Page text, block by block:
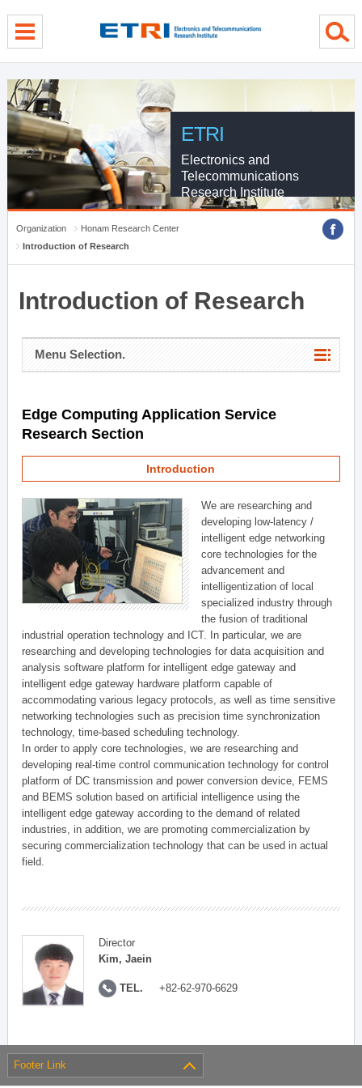
ETRI
Electronics and
Telecommunications
Research Institute
Organization
Honam Research Center
Introduction of Research
Introduction of Research
Menu Selection.
Edge Computing Application Service
Research Section
Introduction
We are researching and
developing low-latency /
intelligent edge networking
core technologies for the
advancement and
intelligentization of local
specialized industry through
the fusion of traditional
industrial operation technology and ICT. In particular, we are
researching and developing technologies for data acquisition and
analysis software platform for intelligent edge gateway and
intelligent edge gateway hardware platform capable of
accommodating various legacy protocols, as well as time sensitive
networking technologies such as precision time synchronization
technology, time-based scheduling technology.
In order to apply core technologies, we are researching and
developing real-time control communication technology for control
platform of DC transmission and power conversion device, FEMS
and BEMS solution based on artificial intelligence using the
intelligent edge gateway according to the demand of related
industries, in addition, we are promoting commercialization by
securing commercialization technology that can be used in actual
field.
Director
Kim, Jaein
TEL. +82-62-970-6629
Footer Link